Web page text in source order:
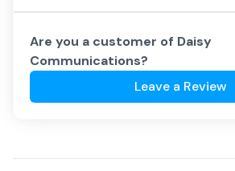
Are you a customer of Daisy
Communications?
Leave a Review